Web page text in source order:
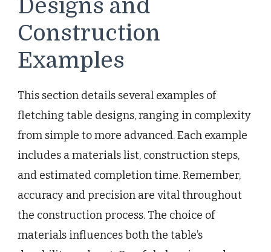
Designs and
Construction
Examples
This section details several examples of
fletching table designs, ranging in complexity
from simple to more advanced. Each example
includes a materials list, construction steps,
and estimated completion time. Remember,
accuracy and precision are vital throughout
the construction process. The choice of
materials influences both the table’s